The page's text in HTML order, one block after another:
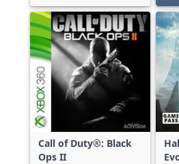
Call of Duty®: Black
Ops II